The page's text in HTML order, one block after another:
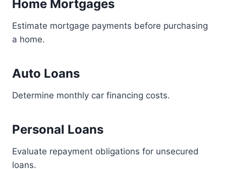
Home Mortgages
Estimate mortgage payments before purchasing
a home.
Auto Loans
Determine monthly car financing costs.
Personal Loans
Evaluate repayment obligations for unsecured
loans.